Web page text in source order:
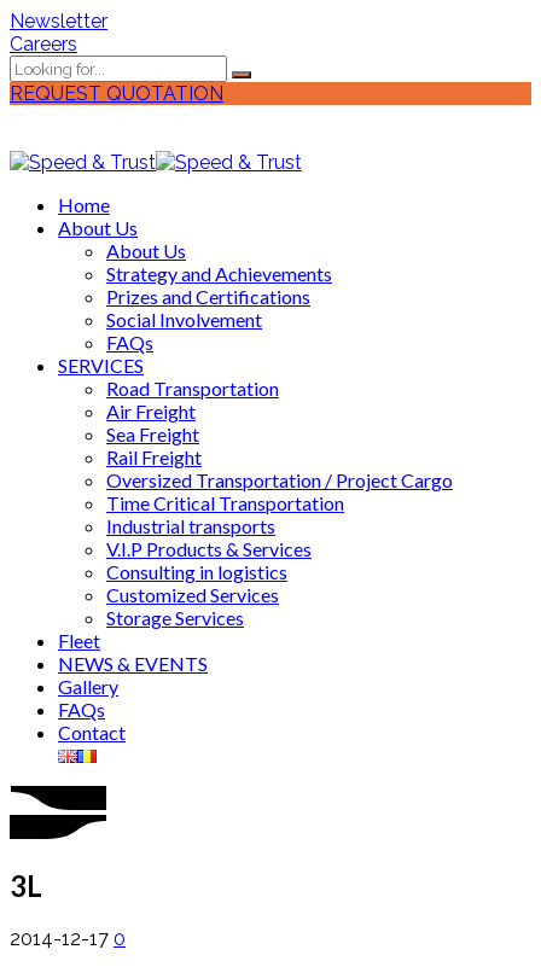
Newsletter
Careers
REQUEST QUOTATION
Home
About Us
About Us
Strategy and Achievements
Prizes and Certifications
Social Involvement
FAQs
SERVICES
Road Transportation
Air Freight
Sea Freight
Rail Freight
Oversized Transportation / Project Cargo
Time Critical Transportation
Industrial transports
V.I.P Products & Services
Consulting in logistics
Customized Services
Storage Services
Fleet
NEWS & EVENTS
Gallery
FAQs
Contact
3L
2014-12-17 0